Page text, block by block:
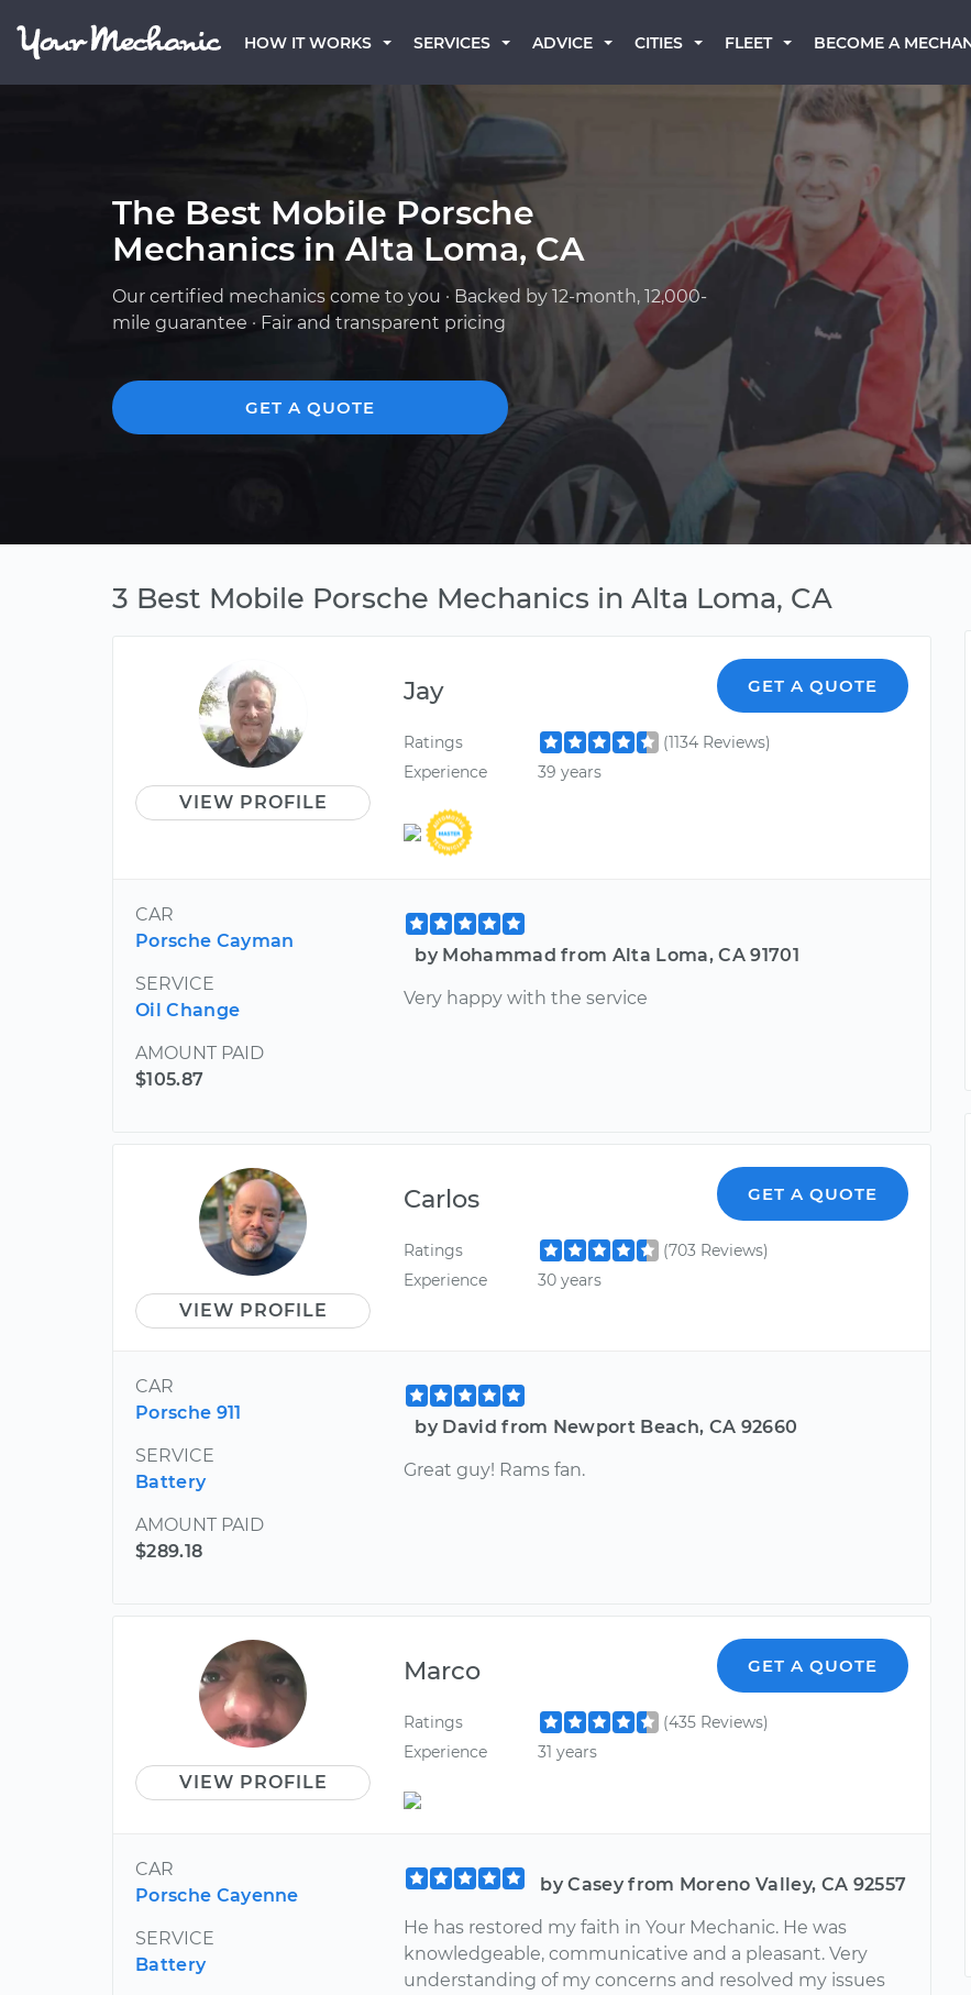
HOW IT WORKS SERVICES ADVICE CITIES FLEET BECOME A
The Best Mobile Porsche
Mechanics in Alta Loma, CA
Our certified mechanics come to you · Backed by 12-month, 12,000-
mile guarantee · Fair and transparent pricing
GET A QUOTE
3 Best Mobile Porsche Mechanics in Alta Loma, CA
VIEW PROFILE
Jay GET A QUOTE
Ratings
(1134 Reviews)
Experience
39 years
CAR
Porsche Cayman
SERVICE
Oil Change
AMOUNT PAID
$105.87
by Mohammad from Alta Loma, CA 91701
Very happy with the service
VIEW PROFILE
Carlos GET A QUOTE
Ratings
(703 Reviews)
Experience
30 years
CAR
Porsche 911
SERVICE
Battery
AMOUNT PAID
$289.18
by David from Newport Beach, CA 92660
Great guy! Rams fan.
VIEW PROFILE
Marco GET A QUOTE
Ratings
(435 Reviews)
Experience
31 years
CAR
Porsche Cayenne
SERVICE
Battery
by Casey from Moreno Valley, CA 92557
He has restored my faith in Your Mechanic. He was
knowledgeable, communicative and a pleasant. Very
understanding of my concerns and resolved my issues